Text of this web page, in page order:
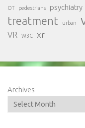
OT pedestrians psychiatry
treatment urban
VR W3C xr
Archives